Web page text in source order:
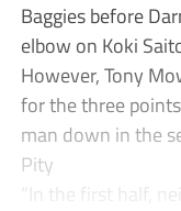
Baggies before
elbow on Koki
However, Tony
for the three
man down in the
Pity
“In the first half,